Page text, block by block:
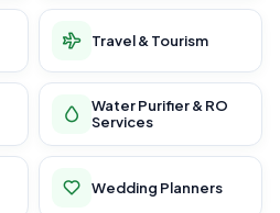
Travel & Tourism
Water Purifier & RO
Services
Wedding Planners